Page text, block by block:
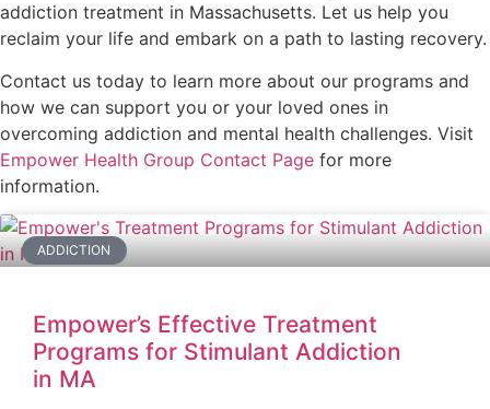
addiction treatment in Massachusetts. Let us help you
reclaim your life and embark on a path to lasting recovery.
Contact us today to learn more about our programs and
how we can support you or your loved ones in
overcoming addiction and mental health challenges. Visit
Empower Health Group Contact Page for more
information.
ADDICTION
Empower’s Effective Treatment
Programs for Stimulant Addiction
in MA